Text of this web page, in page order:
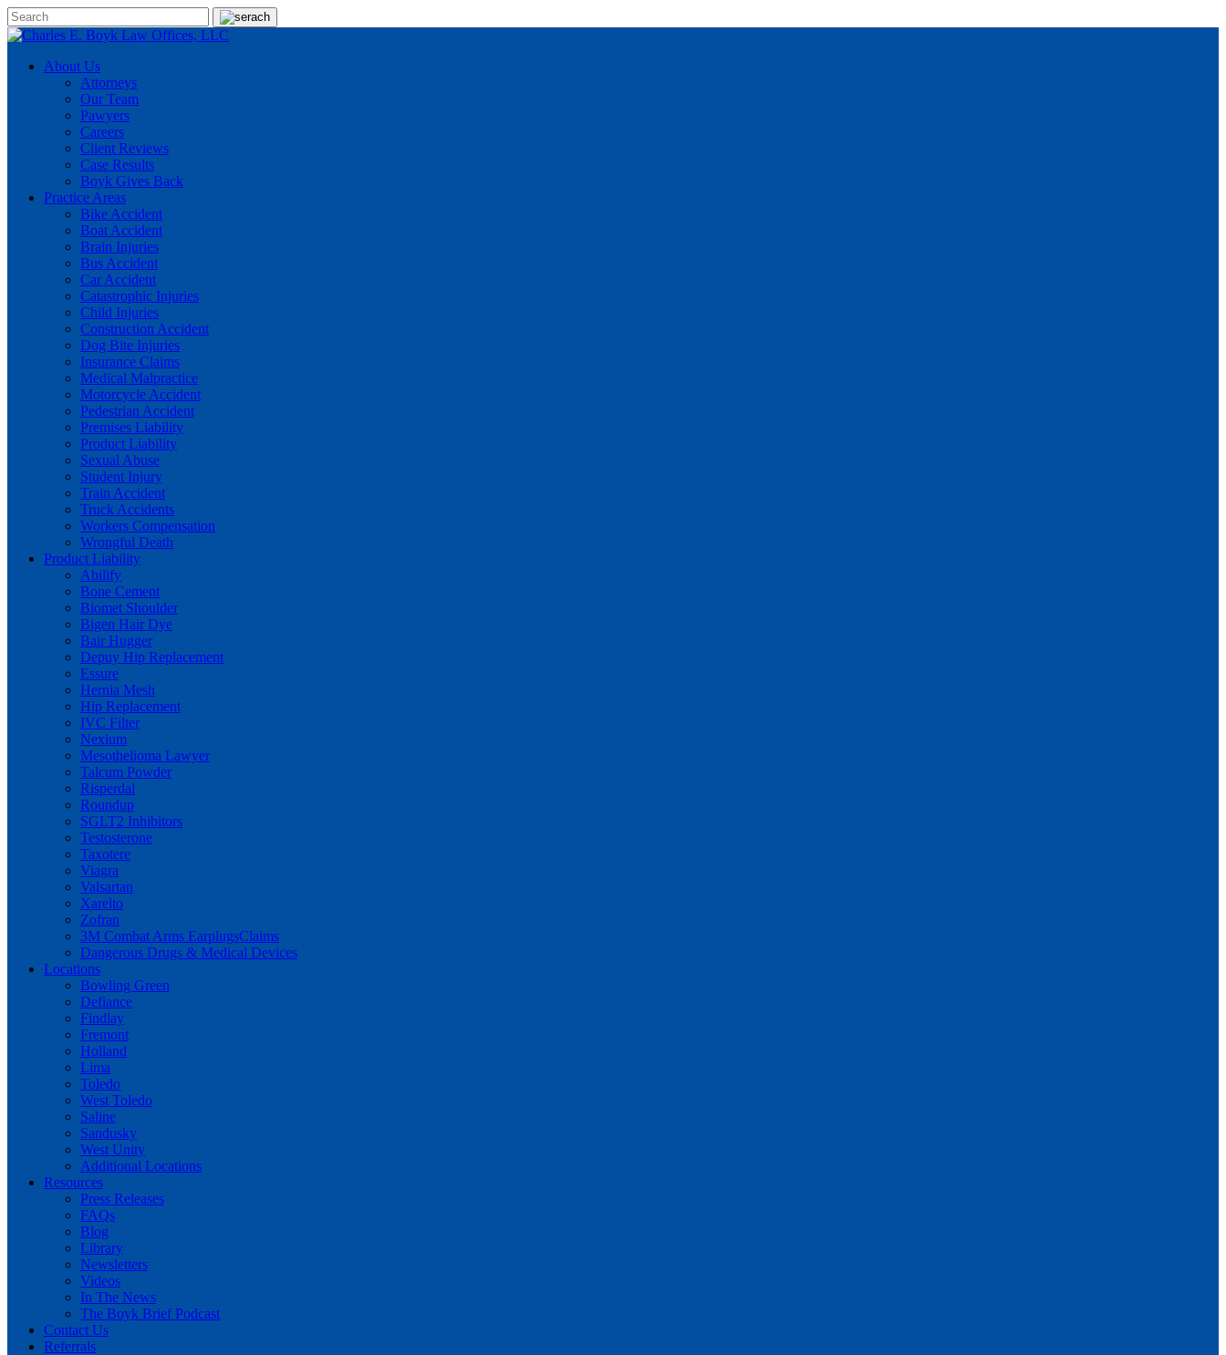
About Us
Attorneys
Our Team
Pawyers
Careers
Client Reviews
Case Results
Boyk Gives Back
Practice Areas
Bike Accident
Boat Accident
Brain Injuries
Bus Accident
Car Accident
Catastrophic Injuries
Child Injuries
Construction Accident
Dog Bite Injuries
Insurance Claims
Medical Malpractice
Motorcycle Accident
Pedestrian Accident
Premises Liability
Product Liability
Sexual Abuse
Student Injury
Train Accident
Truck Accidents
Workers Compensation
Wrongful Death
Product Liability
Abilify
Bone Cement
Biomet Shoulder
Bigen Hair Dye
Bair Hugger
Depuy Hip Replacement
Essure
Hernia Mesh
Hip Replacement
IVC Filter
Nexium
Mesothelioma Lawyer
Talcum Powder
Risperdal
Roundup
SGLT2 Inhibitors
Testosterone
Taxotere
Viagra
Valsartan
Xarelto
Zofran
3M Combat Arms EarplugsClaims
Dangerous Drugs & Medical Devices
Locations
Bowling Green
Defiance
Findlay
Fremont
Holland
Lima
Toledo
West Toledo
Saline
Sandusky
West Unity
Additional Locations
Resources
Press Releases
FAQs
Blog
Library
Newsletters
Videos
In The News
The Boyk Brief Podcast
Contact Us
Referrals